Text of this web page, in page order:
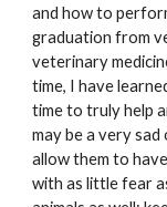
and how to
graduation from
veterinary
time, I have
time to truly help
may be a very
allow them to
with as little fear